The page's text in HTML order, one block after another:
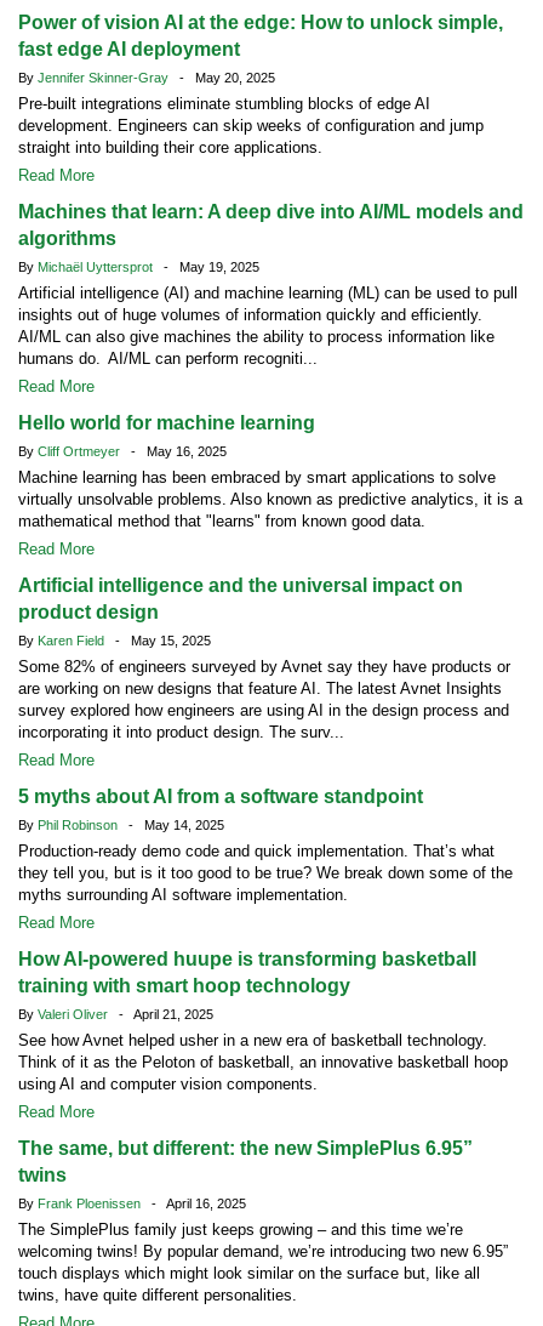
Power of vision AI at the edge: How to unlock simple,
fast edge AI deployment
By Jennifer Skinner-Gray - May 20, 2025
Pre-built integrations eliminate stumbling blocks of edge AI
development. Engineers can skip weeks of configuration and jump
straight into building their core applications.
Read More
Machines that learn: A deep dive into AI/ML models and
algorithms
By Michaël Uyttersprot - May 19, 2025
Artificial intelligence (AI) and machine learning (ML) can be used to pull
insights out of huge volumes of information quickly and efficiently.
AI/ML can also give machines the ability to process information like
humans do. AI/ML can perform recogniti...
Read More
Hello world for machine learning
By Cliff Ortmeyer - May 16, 2025
Machine learning has been embraced by smart applications to solve
virtually unsolvable problems. Also known as predictive analytics, it is a
mathematical method that "learns" from known good data.
Read More
Artificial intelligence and the universal impact on
product design
By Karen Field - May 15, 2025
Some 82% of engineers surveyed by Avnet say they have products or
are working on new designs that feature AI. The latest Avnet Insights
survey explored how engineers are using AI in the design process and
incorporating it into product design. The surv...
Read More
5 myths about AI from a software standpoint
By Phil Robinson - May 14, 2025
Production-ready demo code and quick implementation. That’s what
they tell you, but is it too good to be true? We break down some of the
myths surrounding AI software implementation.
Read More
How AI-powered huupe is transforming basketball
training with smart hoop technology
By Valeri Oliver - April 21, 2025
See how Avnet helped usher in a new era of basketball technology.
Think of it as the Peloton of basketball, an innovative basketball hoop
using AI and computer vision components.
Read More
The same, but different: the new SimplePlus 6.95”
twins
By Frank Ploenissen - April 16, 2025
The SimplePlus family just keeps growing – and this time we’re
welcoming twins! By popular demand, we’re introducing two new 6.95”
touch displays which might look similar on the surface but, like all
twins, have quite different personalities.